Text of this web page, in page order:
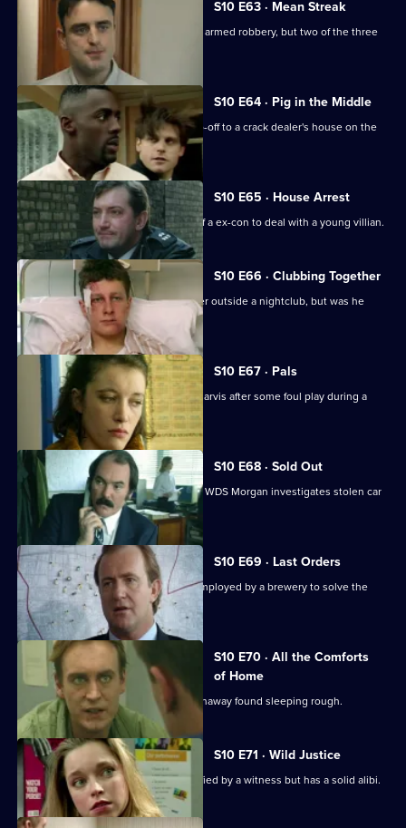
S10 E63 · Mean Streak
WDS Morgan stakes out an attempted armed robbery, but two of the three
suspects escape.
S10 E64 · Pig in the Middle
DC Carver and DC Woods receive a tip-off to a crack dealer's house on the
Bronte Estate.
S10 E65 · House Arrest
DCI Meadows enlists the assistance of a ex-con to deal with a young villian.
S10 E66 · Clubbing Together
A young man is assaulted by a bouncer outside a nightclub, but was he
selling drugs?
S10 E67 · Pals
Area complaints want to speak to PC Jarvis after some foul play during a
rugby match.
S10 E68 · Sold Out
DS Greig uncovers a crime of passion. WDS Morgan investigates stolen car
S10 E69 · Last Orders
DCI Meadows works with an ex-cop employed by a brewery to solve the
theft of beer kegs.
S10 E70 · All the Comforts
of Home
WPC Marshall deals with a teenage runaway found sleeping rough.
S10 E71 · Wild Justice
A burglary suspect is positively identified by a witness but has a solid alibi.